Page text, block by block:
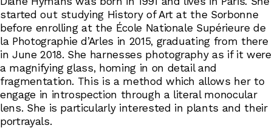
started out studying History of Art at the Sorbonne
before enrolling at the École Nationale Supérieure de
la Photographie d’Arles in 2015, graduating from there
in June 2018. She harnesses photography as if it were
a magnifying glass, homing in on detail and
fragmentation. This is a method which allows her to
engage in introspection through a literal monocular
lens. She is particularly interested in plants and their
portrayals.